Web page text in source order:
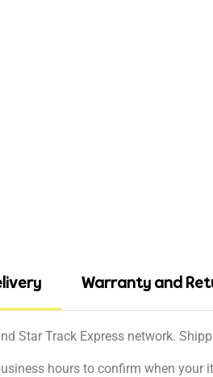
Warranty and
Star Track Express network.
hours to confirm when your